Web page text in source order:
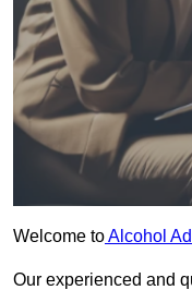
Welcome toAlcohol
Our experienced and